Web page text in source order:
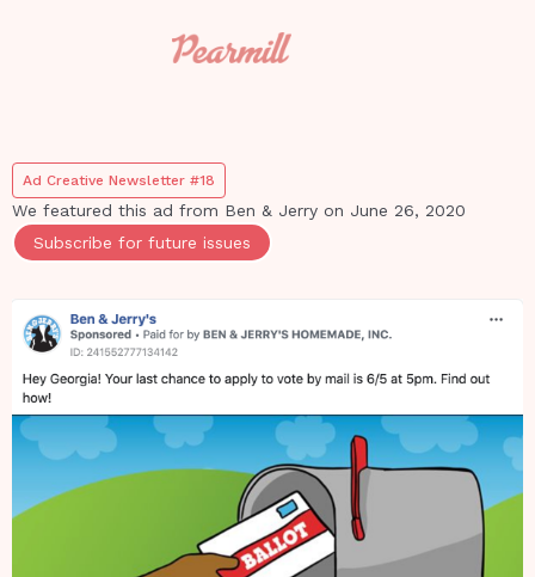
Ad Creative Newsletter #18
We featured this ad from Ben & Jerry on June 26, 2020
Subscribe for future issues